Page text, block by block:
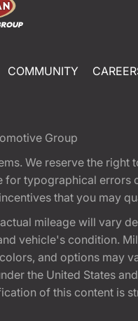
COMMUNITY
Group
We reserve the
typographical
that you may
mileage will vary
vehicle's condition.
and options may
the United States
of this content is